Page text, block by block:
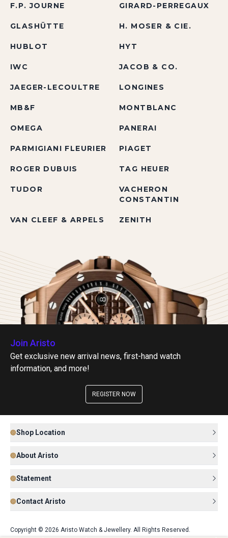
F.P. JOURNE GIRARD-PERREGAUX
GLASHÜTTE H. MOSER & CIE.
HUBLOT HYT
IWC JACOB & CO.
JAEGER-LECOULTRE LONGINES
MB&F MONTBLANC
OMEGA PANERAI
PARMIGIANI FLEURIER PIAGET
ROGER DUBUIS TAG HEUER
TUDOR
VACHERON
CONSTANTIN
VAN CLEEF & ARPELS ZENITH
Join Aristo
Get exclusive new arrival news, first-hand watch
information, and more!
REGISTER NOW
Shop Location
About Aristo
Statement
Contact Aristo
Copyright © 2026 Aristo Watch & Jewellery. All Rights Reserved.